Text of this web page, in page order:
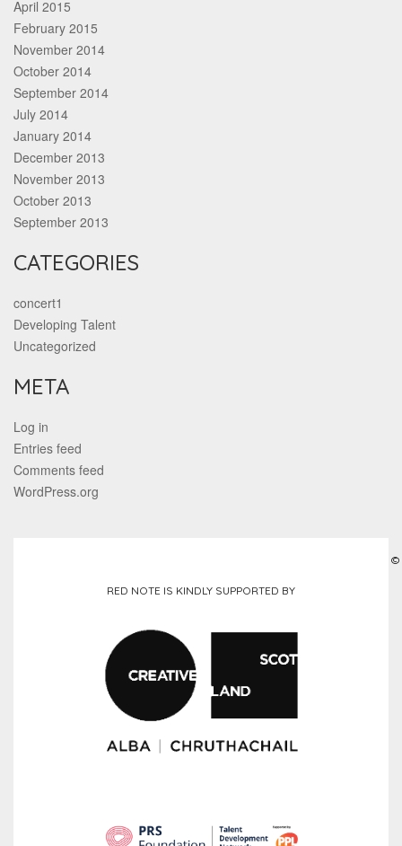
April 2015
February 2015
November 2014
October 2014
September 2014
July 2014
January 2014
December 2013
November 2013
October 2013
September 2013
CATEGORIES
concert1
Developing Talent
Uncategorized
META
Log in
Entries feed
Comments feed
WordPress.org
RED NOTE IS KINDLY SUPPORTED BY
©